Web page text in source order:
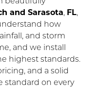
and Sarasota, FL,
how
and storm
and we install
highest standards.
and a solid
standard on every